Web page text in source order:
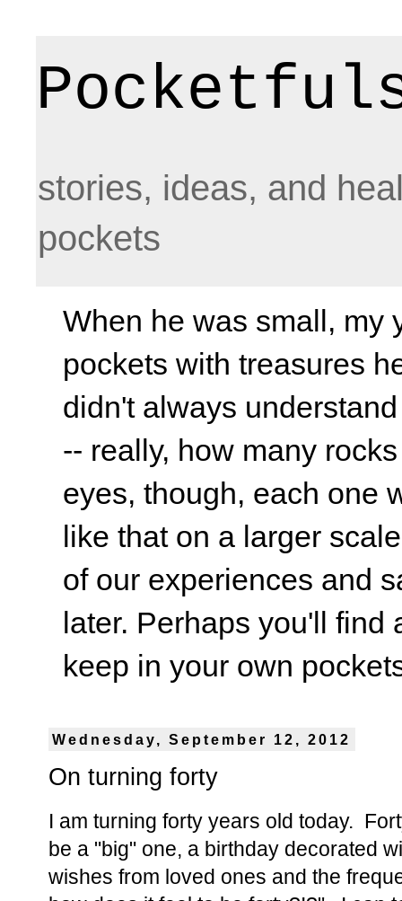
stories, ideas, and
pockets
When he was small, my
pockets with treasures
didn't always
-- really, how many
eyes, though, each one
like that on a larger
of our experiences and
later. Perhaps you'll find
keep in your own
Wednesday, September 12, 2012
On turning forty
I am turning forty years old today.
be a "big" one, a birthday decorated
wishes from loved ones and the